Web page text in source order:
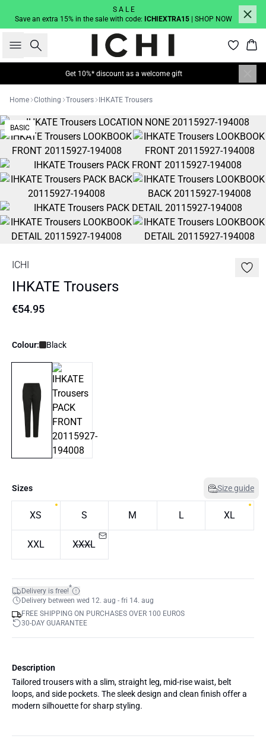
S A L E
Save an extra 15% in the sale with code: ICHIEXTRA15 | SHOP NOW
Search
Get 10%* discount as a welcome gift
Home Clothing Trousers IHKATE Trousers
BASIC
ICHI
IHKATE Trousers
€54.95
Colour: Black
Sizes Size guide
XS S M L XL
XXL XXXL
Delivery is free!*
Delivery between wed 12. aug - fri 14. aug
FREE SHIPPING ON PURCHASES OVER 100 EUROS
30-DAY GUARANTEE
Description
Tailored trousers with a slim, straight leg, mid-rise waist, belt
loops, and side pockets. The sleek design and clean finish offer a
modern silhouette for sharp styling.